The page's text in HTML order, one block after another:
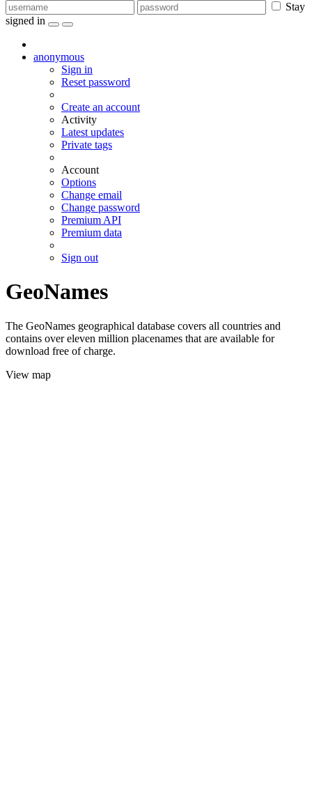
Stay
signed in
anonymous
Sign in
Reset password
Create an account
Activity
Latest updates
Private tags
Account
Options
Change email
Change password
Premium API
Premium data
Sign out
GeoNames
The GeoNames geographical database covers all countries and
contains over eleven million placenames that are available for
download free of charge.
View map